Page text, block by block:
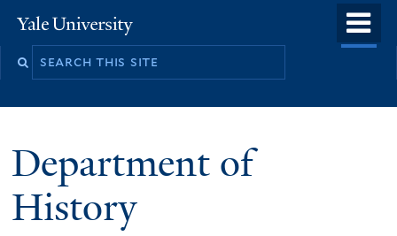
to
Yale
University
Department of
History